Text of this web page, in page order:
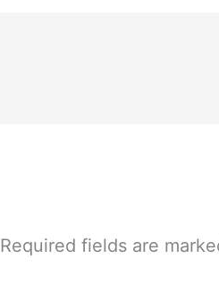
Required fields are